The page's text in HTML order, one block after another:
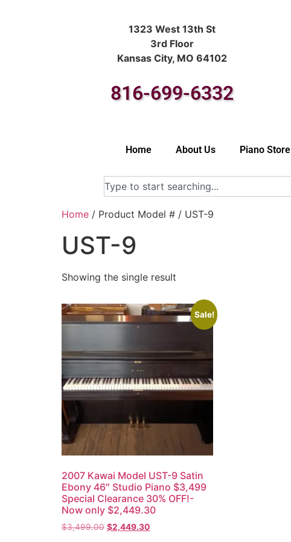
1323 West 13th St
3rd Floor
Kansas City, MO 64102
816-699-6332
Home About Us Piano Store
Home / Product Model # / UST-9
UST-9
Showing the single result
Sale!
2007 Kawai Model UST-9 Satin
Ebony 46″ Studio Piano $3,499
Special Clearance 30% OFF!-
Now only $2,449.30
$3,499.00 $2,449.30